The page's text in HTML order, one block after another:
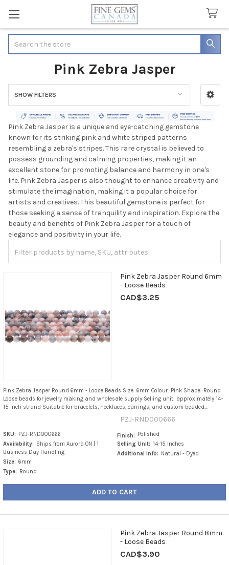
Pink Zebra Jasper
Sidebar
SHOW FILTERS
Pink Zebra Jasper is a unique and eye-catching gemstone
known for its striking pink and white striped patterns
resembling a zebra's stripes. This rare crystal is believed to
possess grounding and calming properties, making it an
excellent stone for promoting balance and harmony in one's
life. Pink Zebra Jasper is also thought to enhance creativity and
stimulate the imagination, making it a popular choice for
artists and creatives. This beautiful gemstone is perfect for
those seeking a sense of tranquility and inspiration. Explore the
beauty and benefits of Pink Zebra Jasper for a touch of
elegance and positivity in your life.
Pink Zebra Jasper Round 6mm
- Loose Beads
CAD$3.25
Pink Zebra Jasper Round 6mm - Loose Beads Size: 6mm Colour: Pink Shape: Round
Loose beads for jewelry making and wholesale supply Selling unit: approximately 14–
15 inch strand Suitable for bracelets, necklaces, earrings, and custom beaded...
PZJ-RND000666
SKU:
PZJ-RND000666
Availability: Ships from Aurora ON | 1
Business Day Handling
Size: 6mm
Type:
Round
Finish:
Polished
Selling Unit: 14-15 Inches
Additional Info:
Natural - Dyed
ADD TO CART
Pink Zebra Jasper Round 8mm
- Loose Beads
CAD$3.90